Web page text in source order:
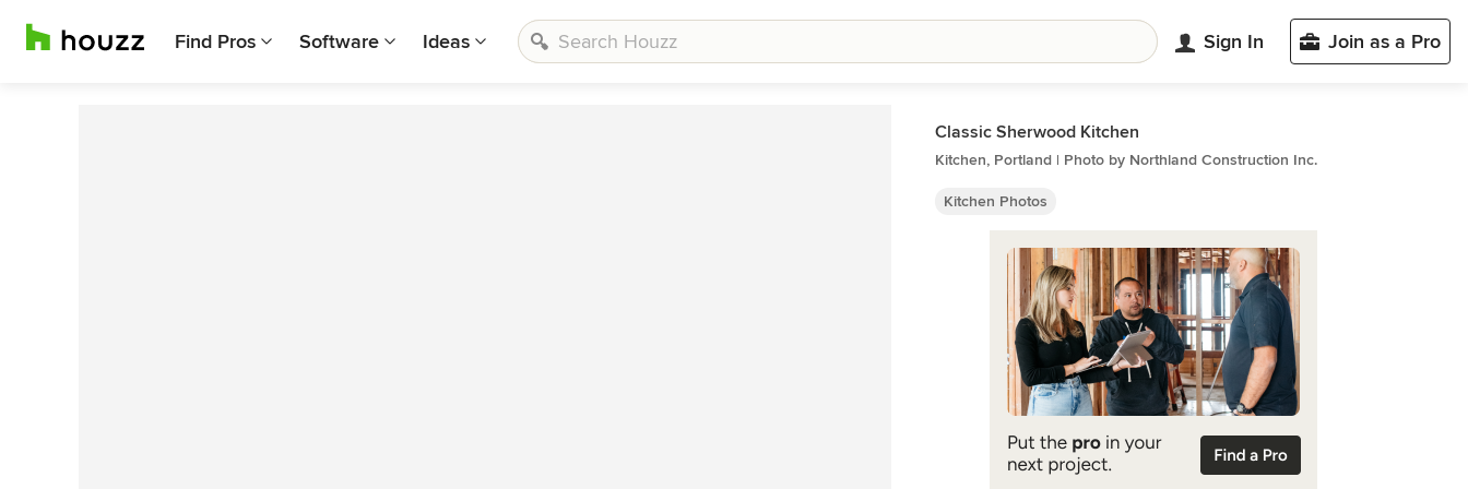
Find Pros Software Ideas Sign In Join as a Pro
Classic Sherwood Kitchen
Kitchen, Portland | Photo by Northland Construction Inc.
Kitchen Photos